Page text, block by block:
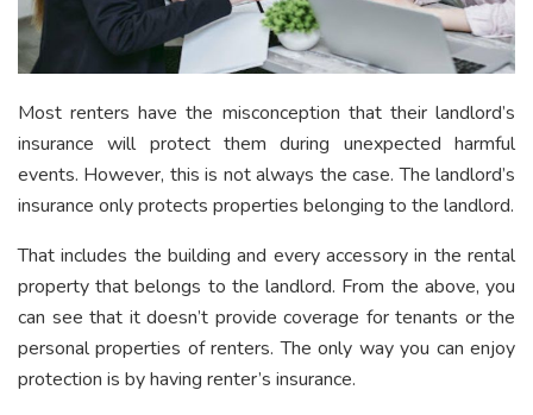
Most renters have the misconception that their landlord’s
insurance will protect them during unexpected harmful
events. However, this is not always the case. The landlord’s
insurance only protects properties belonging to the landlord.
That includes the building and every accessory in the rental
property that belongs to the landlord. From the above, you
can see that it doesn’t provide coverage for tenants or the
personal properties of renters. The only way you can enjoy
protection is by having renter’s insurance.